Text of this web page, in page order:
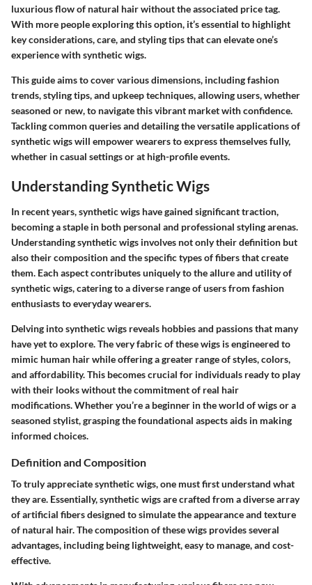
luxurious flow of natural hair without the associated price tag.
With more people exploring this option, it’s essential to highlight
key considerations, care, and styling tips that can elevate one’s
experience with synthetic wigs.
This guide aims to cover various dimensions, including fashion
trends, styling tips, and upkeep techniques, allowing users, whether
seasoned or new, to navigate this vibrant market with confidence.
Tackling common queries and detailing theversatile applicationsof
synthetic wigs will empower wearers to express themselves fully,
whether in casual settings or at high-profile events.
Understanding Synthetic Wigs
In recent years, synthetic wigs have gained significant traction,
becoming a staple in both personal and professional styling arenas.
Understanding synthetic wigs involves not only their definition but
also their composition and the specific types of fibers that create
them. Each aspect contributes uniquely to the allure and utility of
synthetic wigs, catering to a diverse range of users from fashion
enthusiasts to everyday wearers.
Delving into synthetic wigs reveals hobbies and passions that many
have yet to explore. The very fabric of these wigs is engineered to
mimic human hair while offering a greater range of styles, colors,
and affordability. This becomes crucial for individuals ready to play
with their looks without the commitment of real hair
modifications. Whether you’re a beginner in the world of wigs or a
seasoned stylist, grasping the foundational aspects aids in making
informed choices.
Definition and Composition
To truly appreciate synthetic wigs, one must first understand what
they are. Essentially, synthetic wigs are crafted from a diverse array
of artificial fibers designed to simulate the appearance and texture
of natural hair. The composition of these wigs provides several
advantages, including being lightweight, easy to manage, and cost-
effective.